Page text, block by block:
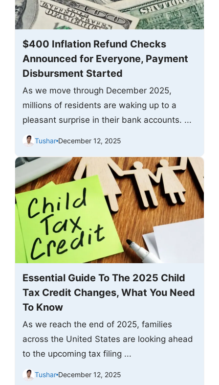
$400 Inflation Refund Checks
Announced for Everyone, Payment
Disbursment Started
As we move through December 2025,
millions of residents are waking up to a
pleasant surprise in their bank accounts. ...
Tushar December 12, 2025
Essential Guide To The 2025 Child
Tax Credit Changes, What You Need
To Know
As we reach the end of 2025, families
across the United States are looking ahead
to the upcoming tax filing ...
Tushar December 12, 2025